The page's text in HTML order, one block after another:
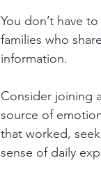
You don’t have
families who
information.
Consider joining
source of
that worked,
sense of daily